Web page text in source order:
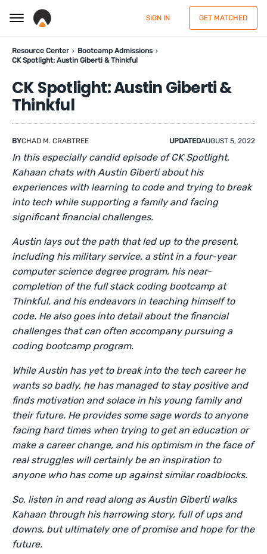
SIGN IN GET MATCHED
Resource Center
Bootcamp Admissions
CK Spotlight: Austin Giberti & Thinkful
CK Spotlight: Austin Giberti &
Thinkful
BYCHAD M. CRABTREE UPDATEDAUGUST 5, 2022
In this especially candid episode of CK Spotlight,
Kahaan chats with Austin Giberti about his
experiences with learning to code and trying to break
into tech while supporting a family and facing
significant financial challenges.
Austin lays out the path that led up to the present,
including his military service, a stint in a four-year
computer science degree program, his near-
completion of the full stack coding bootcamp at
Thinkful, and his endeavors in teaching himself to
code. He also goes into detail about the financial
challenges that can often accompany pursuing a
coding bootcamp program.
While Austin has yet to break into the tech career he
wants so badly, he has managed to stay positive and
finds motivation and solace in his young family and
their future. He provides some sage words to anyone
facing hard times when trying to get an education or
make a career change, and his optimism in the face of
real struggles will certainly be an inspiration to
anyone who has come up against similar roadblocks.
So, listen in and read along as Austin Giberti walks
Kahaan through his harrowing story, full of ups and
downs, but ultimately one of promise and hope for the
future.